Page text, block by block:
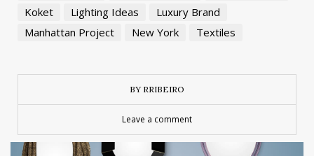
Koket
Lighting Ideas
Luxury Brand
Manhattan Project
New York Textiles
BY RRIBEIRO
Leave a comment